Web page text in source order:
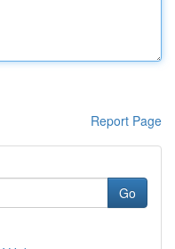
Report Page
Go